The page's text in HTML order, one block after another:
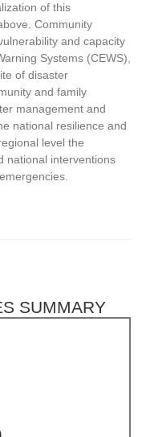
of this
Community
and capacity
Systems (CEWS),
of disaster
and family
management and
national resilience and
level the
national interventions
SUMMARY